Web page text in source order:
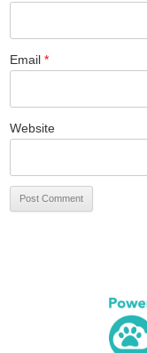
Email*
Website